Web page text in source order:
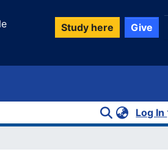
Study here Give
Log In